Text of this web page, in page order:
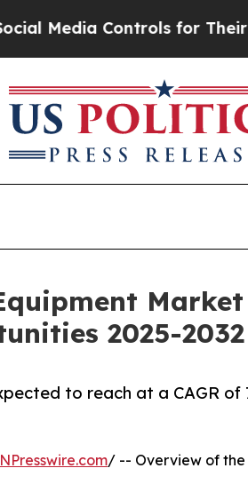
for Their Kids. Should
2025-2032
to reach at a CAGR of
/ -- Overview of the